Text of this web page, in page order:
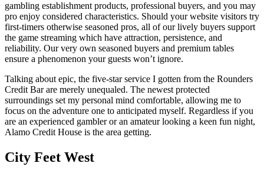
gambling establishment products, professional buyers, and you may
pro enjoy considered characteristics. Should your website visitors try
first-timers otherwise seasoned pros, all of our lively buyers support
the game streaming which have attraction, persistence, and
reliability. Our very own seasoned buyers and premium tables
ensure a phenomenon your guests won’t ignore.
Talking about epic, the five-star service I gotten from the Rounders
Credit Bar are merely unequaled. The newest protected
surroundings set my personal mind comfortable, allowing me to
focus on the adventure one to anticipated myself. Regardless if you
are an experienced gambler or an amateur looking a keen fun night,
Alamo Credit House is the area getting.
City Feet West